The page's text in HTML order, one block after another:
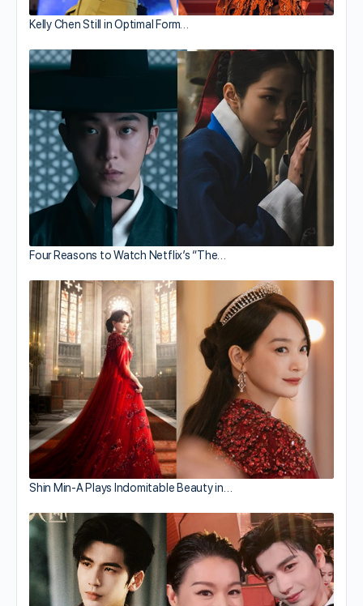
Kelly Chen Still in Optimal Form…
Four Reasons to Watch Netflix’s “The…
Shin Min-A Plays Indomitable Beauty in…